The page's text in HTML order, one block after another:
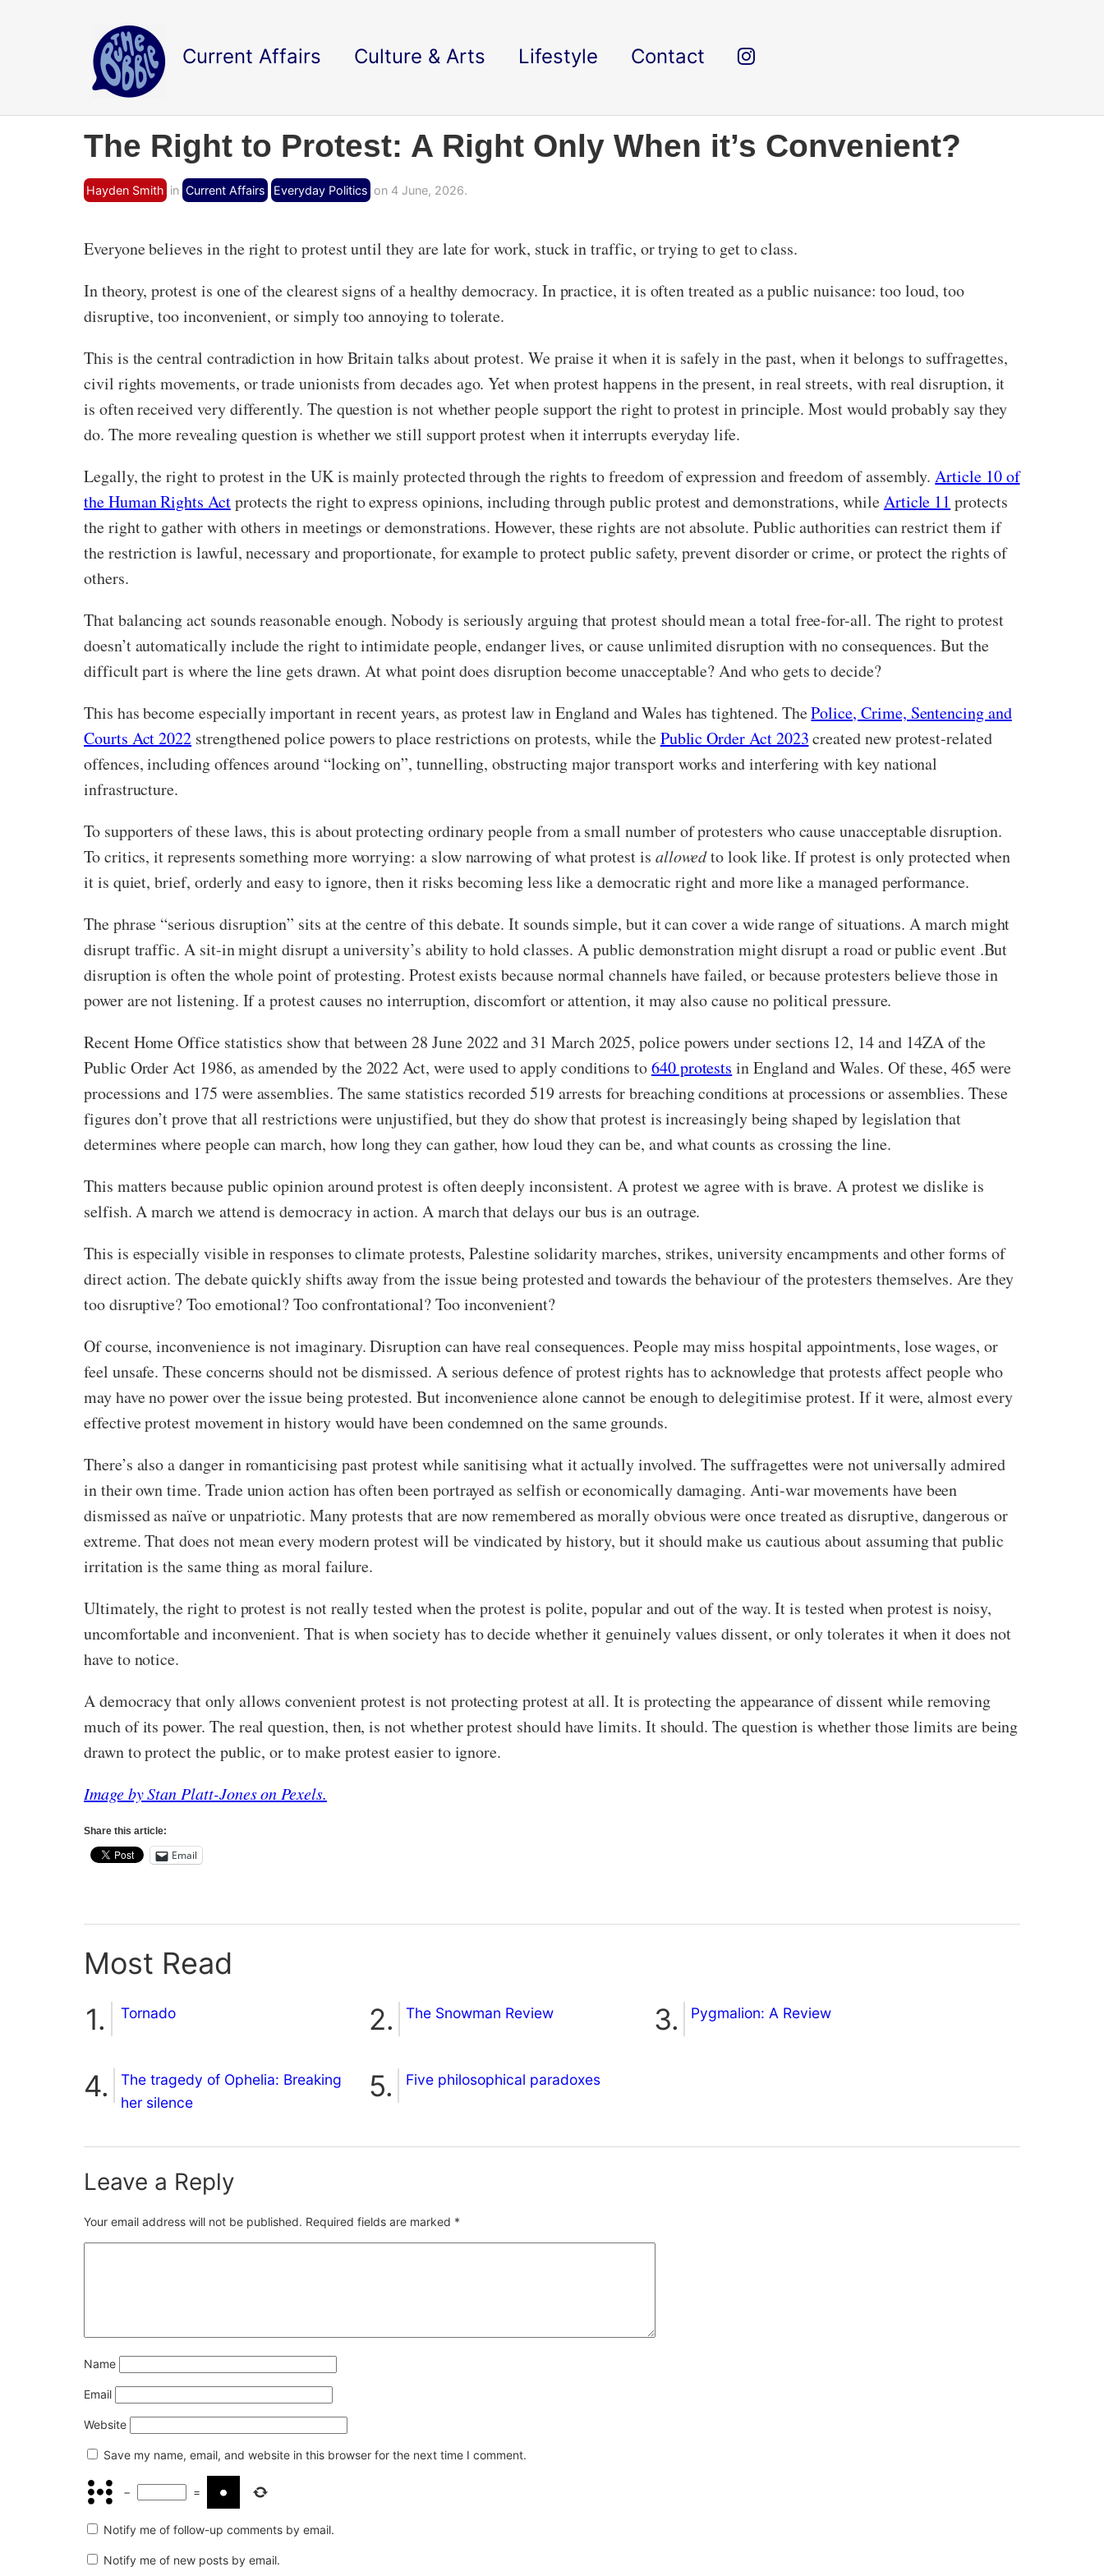
Current Affairs Culture & Arts Lifestyle Contact
The Right to Protest: A Right Only When it’s Convenient?
Hayden Smith in Current Affairs Everyday Politics on 4 June, 2026.
Everyone believes in the right to protest until they are late for work, stuck in traffic, or trying to get to class.
In theory, protest is one of the clearest signs of a healthy democracy. In practice, it is often treated as a public nuisance: too loud, too
disruptive, too inconvenient, or simply too annoying to tolerate.
This is the central contradiction in how Britain talks about protest. We praise it when it is safely in the past, when it belongs to suffragettes,
civil rights movements, or trade unionists from decades ago. Yet when protest happens in the present, in real streets, with real disruption, it
is often received very differently. The question is not whether people support the right to protest in principle. Most would probably say they
do. The more revealing question is whether we still support protest when it interrupts everyday life.
Legally, the right to protest in the UK is mainly protected through the rights to freedom of expression and freedom of assembly.Article 10 of
the Human Rights Actprotects the right to express opinions, including through public protest and demonstrations, whileArticle 11 protects
the right to gather with others in meetings or demonstrations. However, these rights are not absolute. Public authorities can restrict them if
the restriction is lawful, necessary and proportionate, for example to protect public safety, prevent disorder or crime, or protect the rights of
others.
That balancing act sounds reasonable enough. Nobody is seriously arguing that protest should mean a total free-for-all. The right to protest
doesn’t automatically include the right to intimidate people, endanger lives, or cause unlimited disruption with no consequences. But the
difficult part is where the line gets drawn. At what point does disruption become unacceptable? And who gets to decide?
This has become especially important in recent years, as protest law in England and Wales has tightened. ThePolice, Crime, Sentencing and
Courts Act 2022 strengthened police powers to place restrictions on protests, while thePublic Order Act 2023created new protest-related
offences, including offences around “locking on”, tunnelling, obstructing major transport works and interfering with key national
infrastructure.
To supporters of these laws, this is about protecting ordinary people from a small number of protesters who cause unacceptable disruption.
To critics, it represents something more worrying: a slow narrowing of what protest is allowedto look like. If protest is only protected when
it is quiet, brief, orderly and easy to ignore, then it risks becoming less like a democratic right and more like a managed performance.
The phrase “serious disruption” sits at the centre of this debate. It sounds simple, but it can cover a wide range of situations. A march might
disrupt traffic. A sit-in might disrupt a university’s ability to hold classes. A public demonstration might disrupt a road or public event .But
disruption is often the whole point of protesting. Protest exists because normal channels have failed, or because protesters believe those in
power are not listening. If a protest causes no interruption, discomfort or attention, it may also cause no political pressure.
Recent Home Office statistics show that between 28 June 2022 and 31 March 2025, police powers under sections 12, 14 and 14ZA of the
Public Order Act 1986, as amended by the 2022 Act, were used to apply conditions to640 protests in England and Wales. Of these, 465 were
processions and 175 were assemblies. The same statistics recorded 519 arrests for breaching conditions at processions or assemblies. These
figures don’t prove that all restrictions were unjustified, but they do show that protest is increasingly being shaped by legislation that
determines where people can march, how long they can gather, how loud they can be, and what counts as crossing the line.
This matters because public opinion around protest is often deeply inconsistent. A protest we agree with is brave. A protest we dislike is
selfish. A march we attend is democracy in action. A march that delays our bus is an outrage.
This is especially visible in responses to climate protests, Palestine solidarity marches, strikes, university encampments and other forms of
direct action. The debate quickly shifts away from the issue being protested and towards the behaviour of the protesters themselves. Are they
too disruptive? Too emotional? Too confrontational? Too inconvenient?
Of course, inconvenience is not imaginary. Disruption can have real consequences. People may miss hospital appointments, lose wages, or
feel unsafe. These concerns should not be dismissed. A serious defence of protest rights has to acknowledge that protests affect people who
may have no power over the issue being protested. But inconvenience alone cannot be enough to delegitimise protest. If it were, almost every
effective protest movement in history would have been condemned on the same grounds.
There’s also a danger in romanticising past protest while sanitising what it actually involved. The suffragettes were not universally admired
in their own time. Trade union action has often been portrayed as selfish or economically damaging. Anti-war movements have been
dismissed as naïve or unpatriotic. Many protests that are now remembered as morally obvious were once treated as disruptive, dangerous or
extreme. That does not mean every modern protest will be vindicated by history, but it should make us cautious about assuming that public
irritation is the same thing as moral failure.
Ultimately, the right to protest is not really tested when the protest is polite, popular and out of the way. It is tested when protest is noisy,
uncomfortable and inconvenient. That is when society has to decide whether it genuinely values dissent, or only tolerates it when it does not
have to notice.
A democracy that only allows convenient protest is not protecting protest at all. It is protecting the appearance of dissent while removing
much of its power. The real question, then, is not whether protest should have limits. It should. The question is whether those limits are being
drawn to protect the public, or to make protest easier to ignore.
Image by Stan Platt-Jones on Pexels.
Share this article:
Email
Most Read
Tornado The Snowman Review Pygmalion: A Review
The tragedy of Ophelia: Breaking
her silence
Five philosophical paradoxes
Leave a Reply
Your email address will not be published. Required fields are marked *
Name
Email
Website
Save my name, email, and website in this browser for the next time I comment.
− =
Notify me of follow-up comments by email.
Notify me of new posts by email.